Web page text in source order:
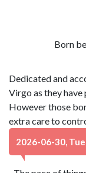
Born
Dedicated and
Virgo as they
However those
extra care to
2026-06-30,